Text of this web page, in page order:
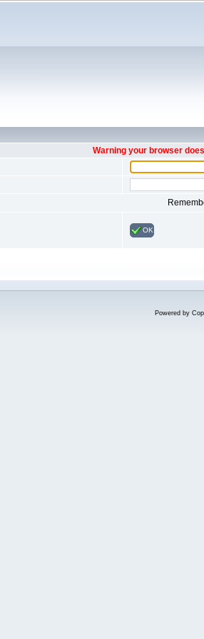
Warning your browser
OK
Powered by